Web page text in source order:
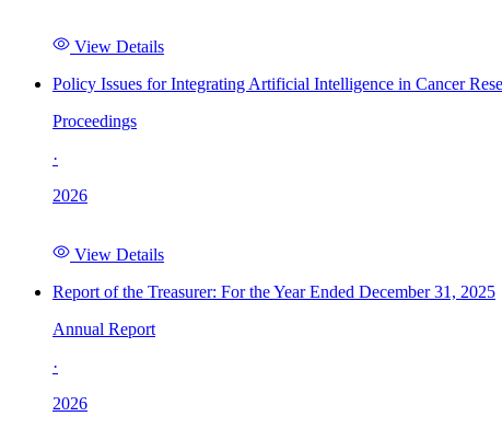
View Details
Policy Issues for Integrating Artificial Intelligence in Cancer
Proceedings
·
2026
View Details
Report of the Treasurer: For the Year Ended December 31, 2025
Annual Report
·
2026